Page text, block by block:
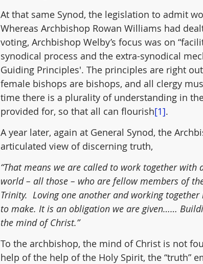
At that same Synod, the legislation to admit
Whereas Archbishop Rowan Williams had
voting, Archbishop Welby’s focus was on
synodical process and the extra-synodical
Guiding Principles'. The principles are right
female bishops are bishops, and all clergy
time there is a plurality of understanding in
provided for, so that all can flourish[1].
A year later, again at General Synod, the
articulated view of discerning truth,
“That means we are called to work together
world – all those – who are fellow members of
Trinity.  Loving one another and working
to make. It is an obligation we are given……
the mind of Christ.”
To the archbishop, the mind of Christ is not
help of the help of the Holy Spirit, the “truth”